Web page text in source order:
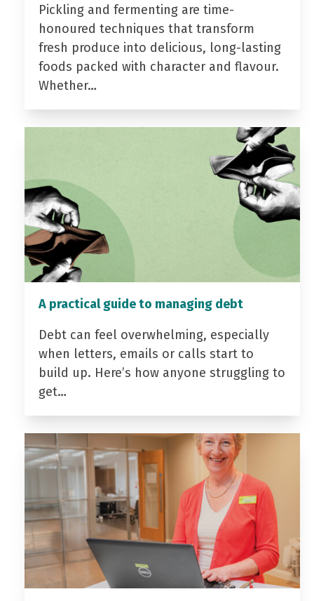
Pickling and fermenting are time-
honoured techniques that transform
fresh produce into delicious, long-lasting
foods packed with character and flavour.
Whether…
A practical guide to managing debt
Debt can feel overwhelming, especially
when letters, emails or calls start to
build up. Here’s how anyone struggling to
get…